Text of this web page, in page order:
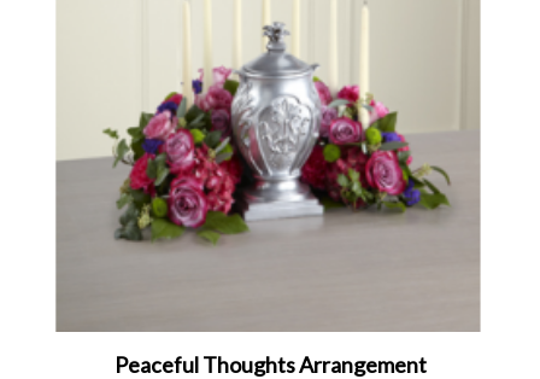
Peaceful Thoughts Arrangement